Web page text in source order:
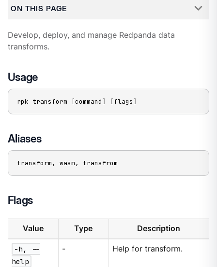
ON THIS PAGE
Develop, deploy, and manage Redpanda data
transforms.
Usage
rpk transform [command ] [flags ]
Aliases
transform, wasm, transfrom
Flags
Value Type Description
-h, --
help
- Help for transform.